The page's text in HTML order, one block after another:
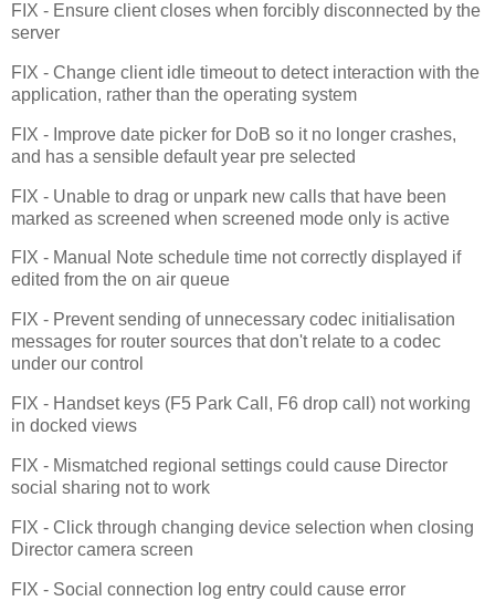
FIX - Ensure client closes when forcibly disconnected by the
server
FIX - Change client idle timeout to detect interaction with the
application, rather than the operating system
FIX - Improve date picker for DoB so it no longer crashes,
and has a sensible default year pre selected
FIX - Unable to drag or unpark new calls that have been
marked as screened when screened mode only is active
FIX - Manual Note schedule time not correctly displayed if
edited from the on air queue
FIX - Prevent sending of unnecessary codec initialisation
messages for router sources that don't relate to a codec
under our control
FIX - Handset keys (F5 Park Call, F6 drop call) not working
in docked views
FIX - Mismatched regional settings could cause Director
social sharing not to work
FIX - Click through changing device selection when closing
Director camera screen
FIX - Social connection log entry could cause error